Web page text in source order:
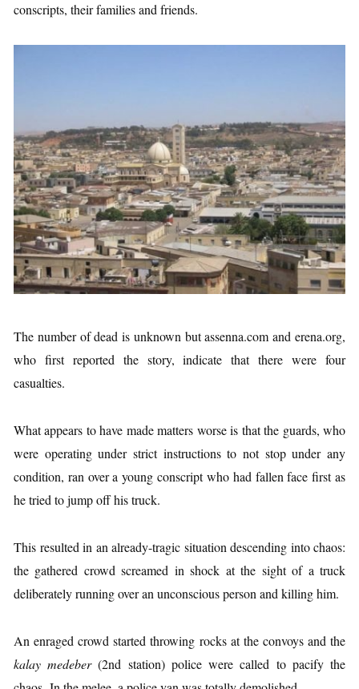
conscripts, their families and friends.
The number of dead is unknown but assenna.com and erena.org,
who first reported the story, indicate that there were four
casualties.
What appears to have made matters worse is that the guards, who
were operating under strict instructions to not stop under any
condition, ran over a young conscript who had fallen face first as
he tried to jump off his truck.
This resulted in an already-tragic situation descending into chaos:
the gathered crowd screamed in shock at the sight of a truck
deliberately running over an unconscious person and killing him.
An enraged crowd started throwing rocks at the convoys and the
kalay medeber(2nd station) police were called to pacify the